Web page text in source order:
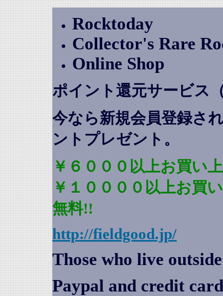
Rocktoday
Collector's Rare
Online Shop
ポイント還元サービス
今なら新規会員登録さ
ントプレゼント 。
￥６０００以上お買い
￥１００００以上お買
無料!!
http://fieldgood.jp/
Those who live
Paypal and credit